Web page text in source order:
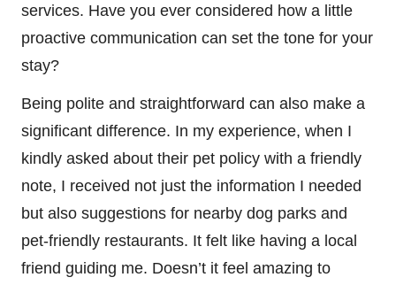
services. Have you ever considered how a little
proactive communication can set the tone for your
stay?
Being polite and straightforward can also make a
significant difference. In my experience, when I
kindly asked about their pet policy with a friendly
note, I received not just the information I needed
but also suggestions for nearby dog parks and
pet-friendly restaurants. It felt like having a local
friend guiding me. Doesn’t it feel amazing to